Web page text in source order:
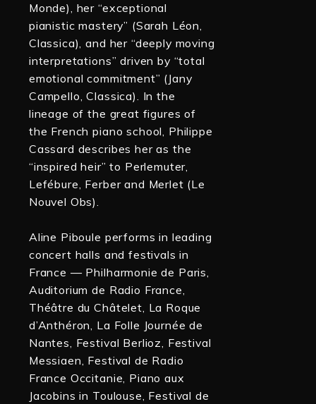
Monde), her “exceptional
pianistic mastery” (Sarah Léon,
Classica), and her “deeply moving
interpretations” driven by “total
emotional commitment” (Jany
Campello, Classica). In the
lineage of the great figures of
the French piano school, Philippe
Cassard describes her as the
“inspired heir” to Perlemuter,
Lefébure, Ferber and Merlet (Le
Nouvel Obs).
Aline Piboule performs in leading
concert halls and festivals in
France — Philharmonie de Paris,
Auditorium de Radio France,
Théâtre du Châtelet, La Roque
d’Anthéron, La Folle Journée de
Nantes, Festival Berlioz, Festival
Messiaen, Festival de Radio
France Occitanie, Piano aux
Jacobins in Toulouse, Festival de